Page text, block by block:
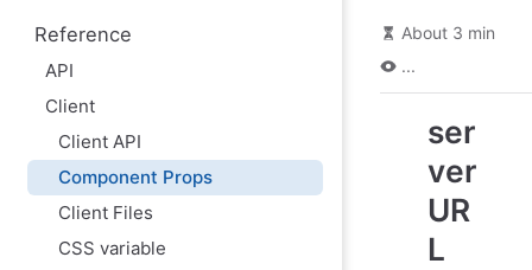
Reference
API
Client
Client API
Component Props
Client Files
CSS variable
About 3 min
...
ser
ver
UR
L